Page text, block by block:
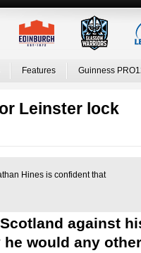
Features Guinness
Leinster lock
Hines is confident that
against
would any